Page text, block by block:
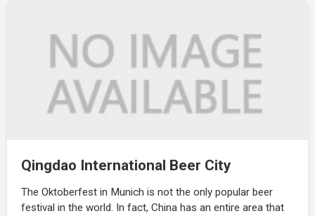
Qingdao International Beer City
The Oktoberfest in Munich is not the only popular beer
festival in the world. In fact, China has an entire area that